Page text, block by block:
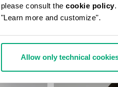
please consult the cookie policy.
"Learn more and customize".
Allow only technical